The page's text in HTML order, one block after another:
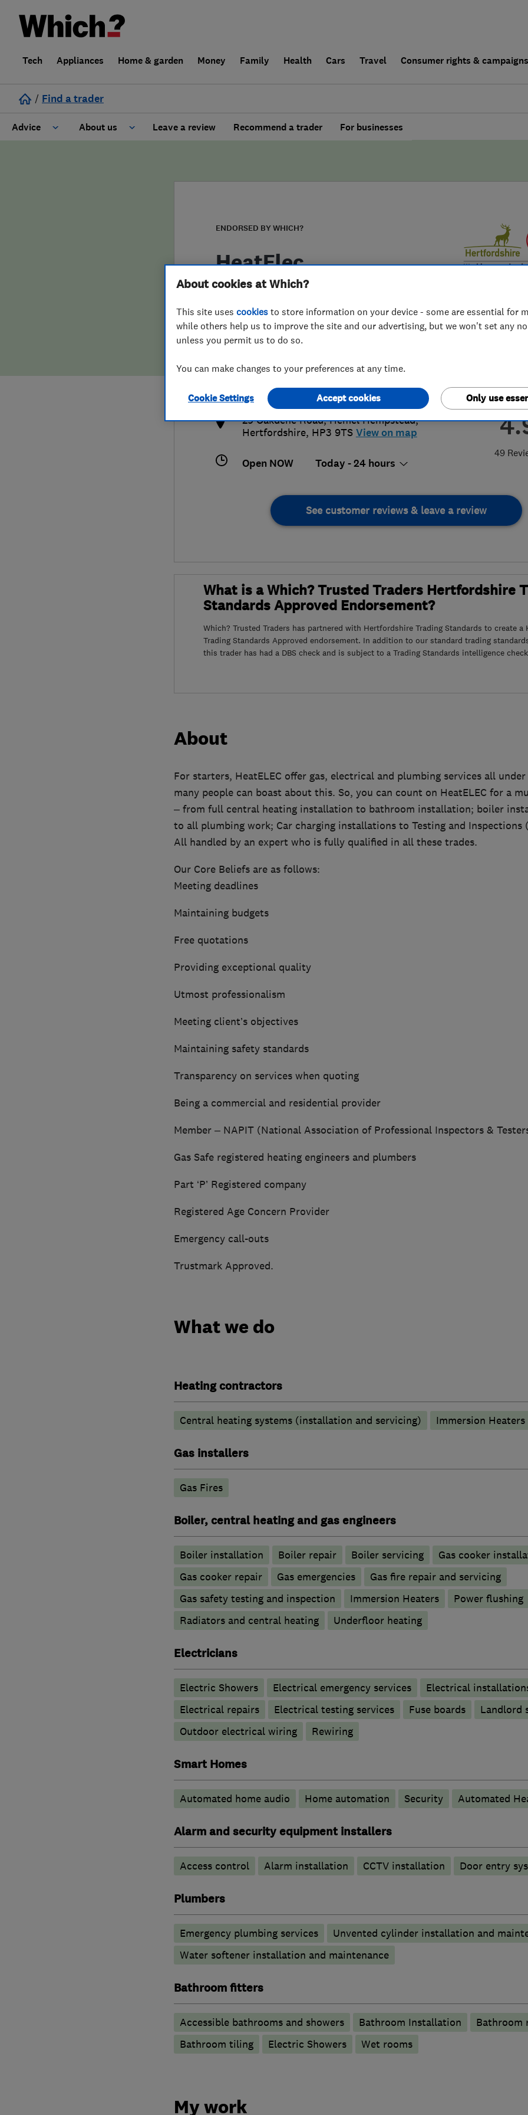
Tech Appliances Home & garden Money Family Health Cars Travel Consumer rights & campaigns
/ Find a trader
Advice About us
False claims of endorsement
Leave a review Recommend a trader For businesses
ENDORSED BY WHICH?
HeatElec
49
info@heatelec.uk
https://www.heatelec.uk/
29 Oakdene Road,Hemel Hempstead,
Hertfordshire, HP3 9TS View on map
Open NOW Today - 24 hours
See customer reviews & leave a review
What is a Which? Trusted Traders Hertfordshire
Standards Approved Endorsement?
Which? Trusted Traders has partnered with Hertfordshire Trading Standards to create a
Trading Standards Approved endorsement. In addition to our standard trading
this trader has had a DBS check and is subject to a Trading Standards intelligence check
About
For starters, HeatELEC offer gas, electrical and plumbing services all
many people can boast about this. So, you can count on HeatELEC for a
– from full central heating installation to bathroom installation; boiler
to all plumbing work; Car charging installations to Testing and Inspections
All handled by an expert who is fully qualified in all these trades.
Our Core Beliefs are as follows:
Meeting deadlines
Maintaining budgets
Free quotations
Providing exceptional quality
Utmost professionalism
Meeting client’s objectives
Maintaining safety standards
Transparency on services when quoting
Being a commercial and residential provider
Member – NAPIT (National Association of Professional Inspectors &
Gas Safe registered heating engineers and plumbers
Part ‘P’ Registered company
Registered Age Concern Provider
Emergency call-outs
Trustmark Approved.
What we do
Heating contractors
Central heating systems (installation and servicing) Immersion Heaters
Gas installers
Gas Fires
Boiler, central heating and gas engineers
Boiler installation Boiler repair Boiler servicing
Gas cooker
Gas cooker repair
Gas emergencies
Gas fire repair and servicing
Gas safety testing and inspection
Immersion Heaters
Power flushing
Radiators and central heating
Underfloor heating
Electricians
Electric Showers Electrical emergency services
Electrical
Electrical repairs
Electrical testing services Fuse boards
Landlord
Outdoor electrical wiring
Rewiring
Smart Homes
Automated home audio Home automation Security Automated
Alarm and security equipment installers
Access control Alarm installation CCTV installation Door entry
Plumbers
Emergency plumbing services
Unvented cylinder installation and
Water softener installation and maintenance
Bathroom fitters
Accessible bathrooms and showers Bathroom Installation
Bathroom
Bathroom tiling
Electric Showers Wet rooms
My work
About cookies at Which?
This site uses cookies to store information on your device - some are essential for
while others help us to improve the site and our advertising, but we won't set any
unless you permit us to do so.
You can make changes to your preferences at any time.
Cookie Settings Only use
Accept cookies